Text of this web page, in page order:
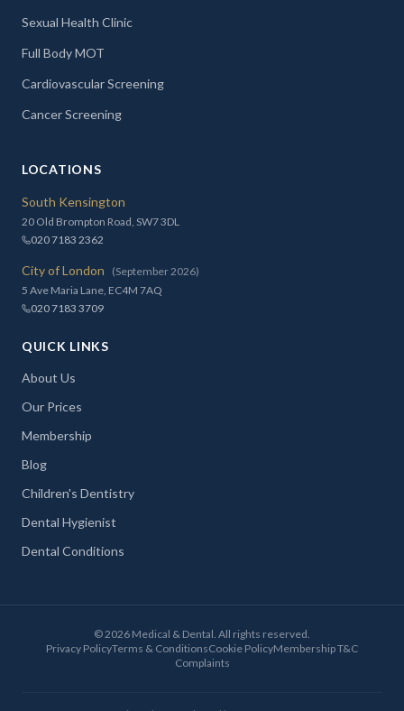
Sexual Health Clinic
Full Body MOT
Cardiovascular Screening
Cancer Screening
LOCATIONS
South Kensington
20 Old Brompton Road, SW7 3DL
020 7183 2362
City of London
(September 2026)
5 Ave Maria Lane, EC4M 7AQ
020 7183 3709
QUICK LINKS
About Us
Our Prices
Membership
Blog
Children's Dentistry
Dental Hygienist
Dental Conditions
©2026 Medical & Dental. All rights reserved.
Privacy PolicyTerms & ConditionsCookie PolicyMembership T&C
Complaints